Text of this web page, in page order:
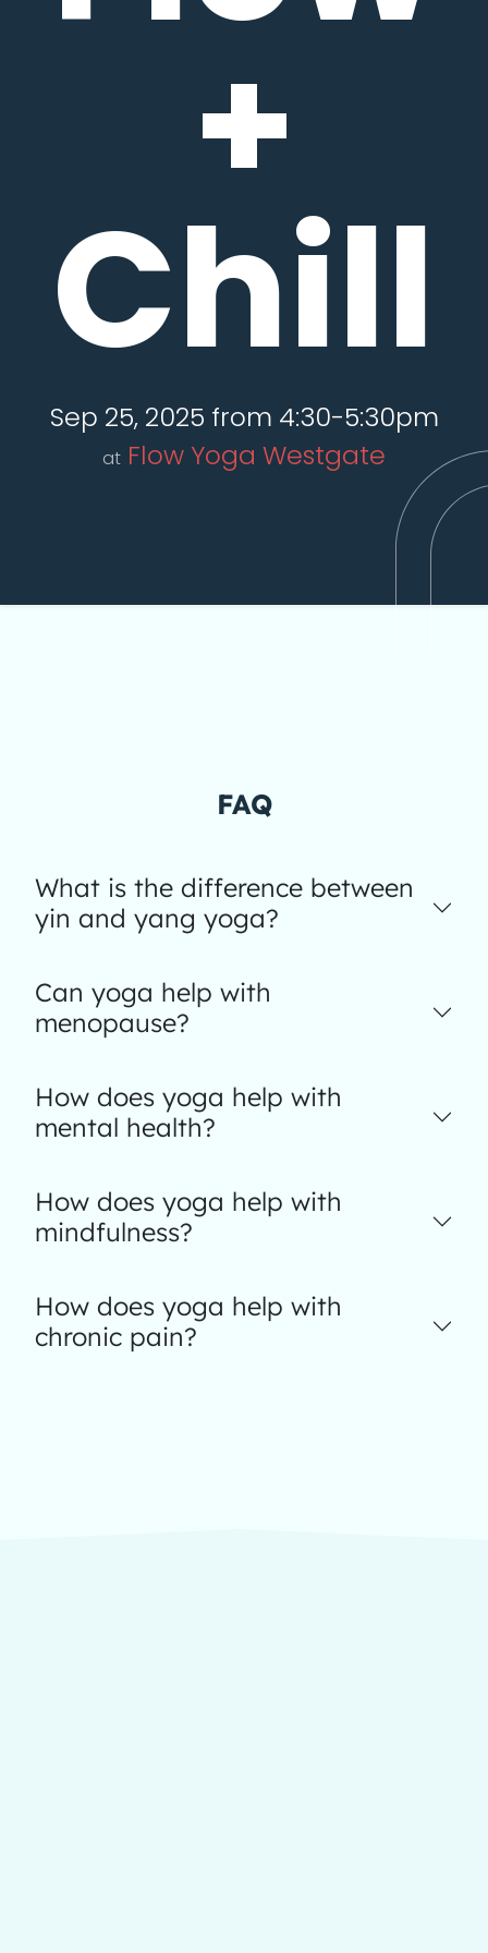
+
Chill
Sep 25, 2025 from 4:30-5:30pm
at Flow Yoga Westgate
FAQ
What is the difference between
yin and yang yoga?
Can yoga help with
menopause?
How does yoga help with
mental health?
How does yoga help with
mindfulness?
How does yoga help with
chronic pain?